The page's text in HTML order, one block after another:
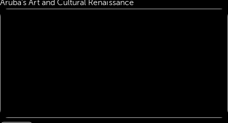
Aruba's Art and Cultural Renaissance